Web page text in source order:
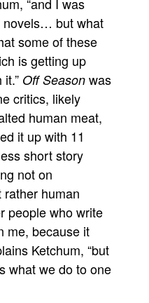
novels… but what
some of these
is getting up
Off Season was
critics, likely
human meat,
it up with 11
short story
not on
human
people who write
me, because it
Ketchum, “but
what we do to one